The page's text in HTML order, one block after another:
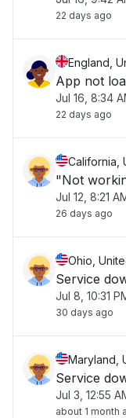
22 days ago
England,
App not
Jul 16, 8:34
22 days ago
California,
"Not
Jul 12, 8:21
26 days ago
Ohio,
Service
Jul 8, 10:31
30 days ago
Maryland,
Service
Jul 3, 12:55
about 1 month